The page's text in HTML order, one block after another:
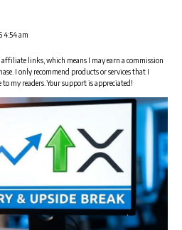
4:54 am
links, which means I may earn a commission
I only recommend products or services that I
my readers. Your support is appreciated!